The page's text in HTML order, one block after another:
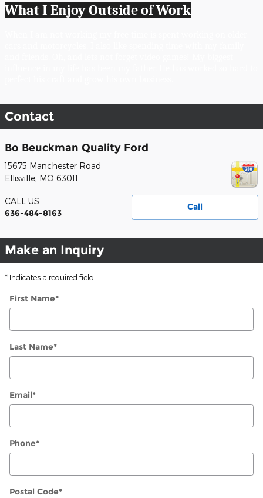
What I Enjoy Outside of Work
Contact
Bo Beuckman Quality Ford
15675 Manchester Road
Ellisville, MO 63011
Call
CALL US
636-484-8163
Make an Inquiry
* Indicates a required field
First Name*
Last Name*
Email*
Phone*
Postal Code*